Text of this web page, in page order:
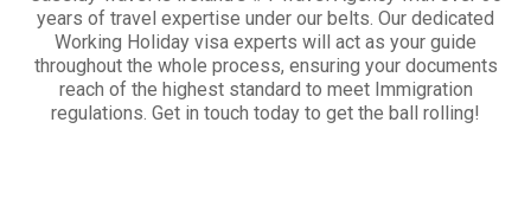
years of travel expertise under our belts. Our dedicated
Working Holiday visa experts will act as your guide
throughout the whole process, ensuring your documents
reach of the highest standard to meet Immigration
regulations. Get in touch today to get the ball rolling!